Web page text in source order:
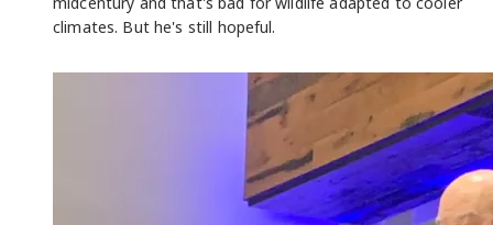
climates. But he's still hopeful.